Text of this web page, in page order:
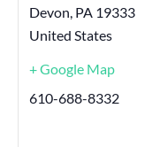
Devon, PA 19333
United States
+ Google Map
610-688-8332